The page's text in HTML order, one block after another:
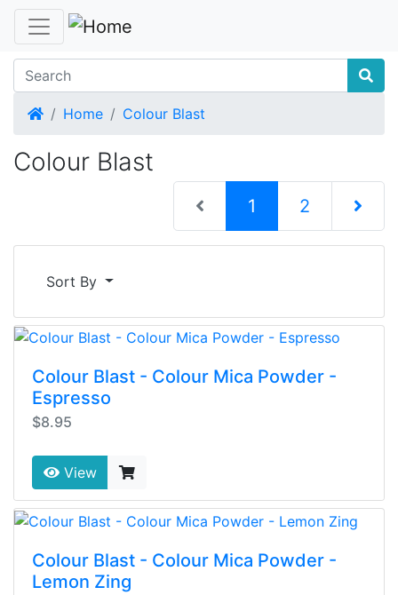
HomeHome Colour Blast
Colour Blast
1 (current)
2
Sort By
Colour Blast - Colour Mica Powder -
Espresso
$8.95
View
Colour Blast - Colour Mica Powder -
Lemon Zing